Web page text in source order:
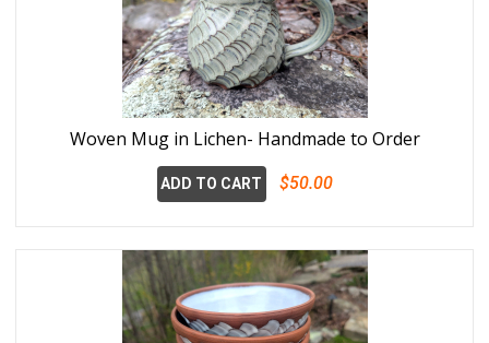
Woven Mug in Lichen- Handmade to Order
ADD TO CART $50.00